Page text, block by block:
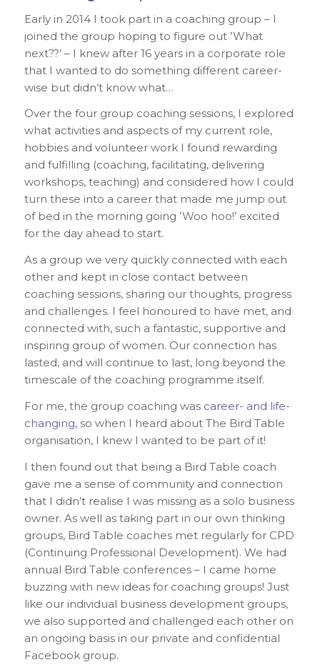
Early in 2014 I took part in a coaching group – I
joined the group hoping to figure out ’What
next??’ – I knew after 16 years in a corporate role
that I wanted to do something different career-
wise but didn’t know what…
Over the four group coaching sessions, I explored
what activities and aspects of my current role,
hobbies and volunteer work I found rewarding
and fulfilling (coaching, facilitating, delivering
workshops, teaching) and considered how I could
turn these into a career that made me jump out
of bed in the morning going ’Woo hoo!’ excited
for the day ahead to start.
As a group we very quickly connected with each
other and kept in close contact between
coaching sessions, sharing our thoughts, progress
and challenges. I feel honoured to have met, and
connected with, such a fantastic, supportive and
inspiring group of women. Our connection has
lasted, and will continue to last, long beyond the
timescale of the coaching programme itself.
For me, the group coaching was career- and life-
changing, so when I heard about The Bird Table
organisation, I knew I wanted to be part of it!
I then found out that being a Bird Table coach
gave me a sense of community and connection
that I didn’t realise I was missing as a solo business
owner. As well as taking part in our own thinking
groups, Bird Table coaches met regularly for CPD
(Continuing Professional Development). We had
annual Bird Table conferences – I came home
buzzing with new ideas for coaching groups! Just
like our individual business development groups,
we also supported and challenged each other on
an ongoing basis in our private and confidential
Facebook group.